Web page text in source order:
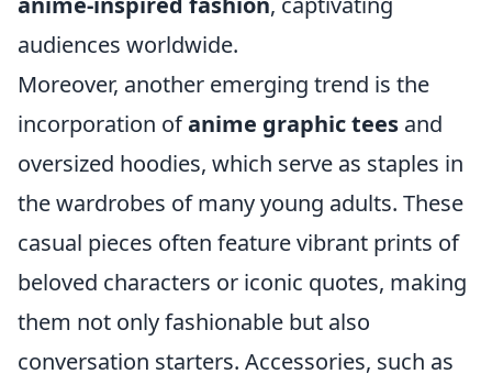
audiences worldwide.
Moreover, another emerging trend is the
incorporation ofanime graphic tees and
oversized hoodies, which serve as staples in
the wardrobes of many young adults. These
casual pieces often feature vibrant prints of
beloved characters or iconic quotes, making
them not only fashionable but also
conversation starters. Accessories, such as